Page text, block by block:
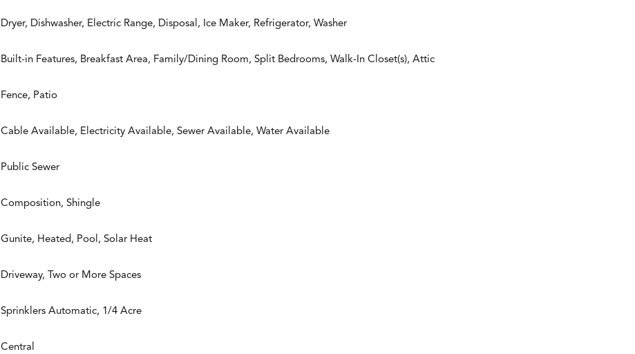
Dryer, Dishwasher, Electric Range, Disposal, Ice Maker, Refrigerator, Washer
Built-in Features, Breakfast Area, Family/Dining Room, Split Bedrooms, Walk-In Closet(s), Attic
Fence, Patio
Cable Available, Electricity Available, Sewer Available, Water Available
Public Sewer
Composition, Shingle
Gunite, Heated, Pool, Solar Heat
Driveway, Two or More Spaces
Sprinklers Automatic, 1/4 Acre
Central